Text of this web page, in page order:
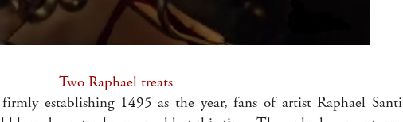
Two Raphael treats
establishing 1495 as the year, fans of artist Raphael Santi